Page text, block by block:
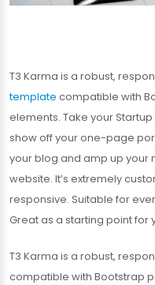
T3 Karma is a robust,
template compatible with
elements. Take your
show off your one-page
your blog and amp up
website. It’s extremely
responsive. Suitable for
Great as a starting point for
T3 Karma is a robust,
compatible with Bootstrap